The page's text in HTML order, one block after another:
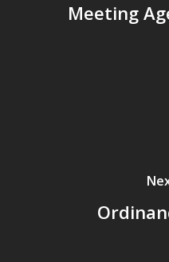
Meeting